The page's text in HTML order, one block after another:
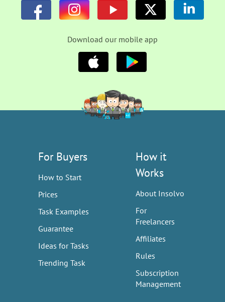
Download our mobile app
For Buyers
How to Start
Prices
Task Examples
Guarantee
Ideas for Tasks
Trending Task
How it
Works
About Insolvo
For
Freelancers
Affiliates
Rules
Subscription
Management